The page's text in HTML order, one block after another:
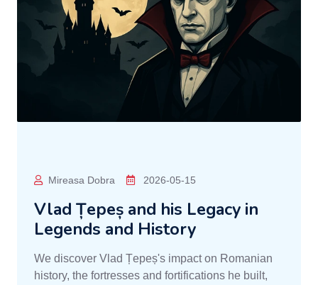
Mireasa Dobra 2026-05-15
Vlad Țepeș and his Legacy in
Legends and History
We discover Vlad Țepeș's impact on Romanian
history, the fortresses and fortifications he built,